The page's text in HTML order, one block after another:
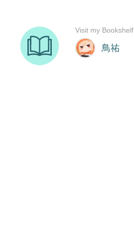
鳥祐
Visit my Bookshelf